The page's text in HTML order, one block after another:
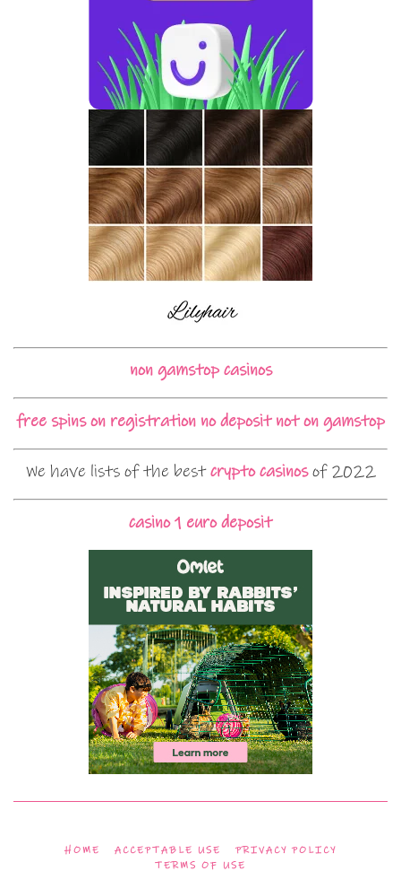
non gamstop casinos
free spins on registration no deposit not on gamstop
We have lists of the bestcrypto casinosof 2022
casino 1 euro deposit
HOME ACCEPTABLE USE
PRIVACY POLICY
TERMS OF USE